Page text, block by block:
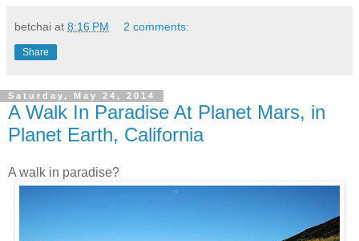
betchai at 8:16 PM 2 comments:
Share
Saturday, May 24, 2014
A Walk In Paradise At Planet Mars, in
Planet Earth, California
A walk in paradise?